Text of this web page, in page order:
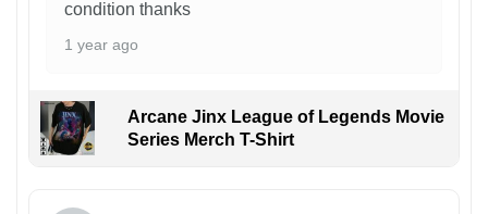
condition thanks
1 year ago
Arcane Jinx League of Legends Movie
Series Merch T-Shirt